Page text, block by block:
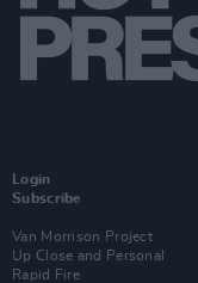
Login
Subscribe
Van Morrison Project
Up Close and Personal
Rapid Fire